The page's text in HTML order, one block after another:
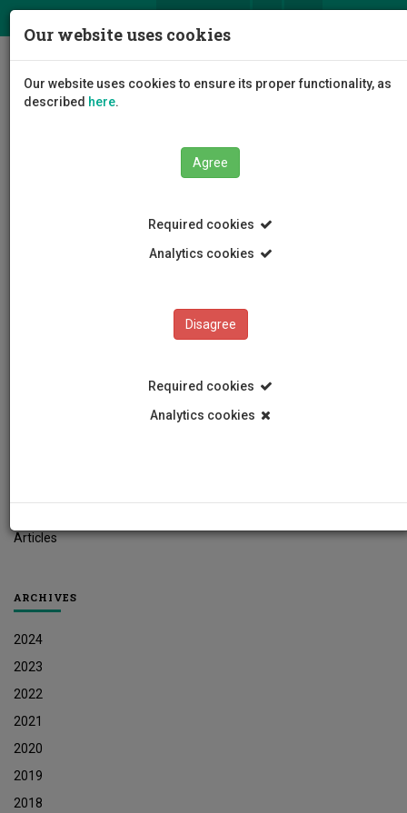
Articles
ARCHIVES
2024
2023
2022
2021
2020
2019
2018
Our website uses cookies
Our website uses cookies to ensure its proper functionality, as
described here.
Agree
Required cookies
Analytics cookies
Disagree
Required cookies
Analytics cookies